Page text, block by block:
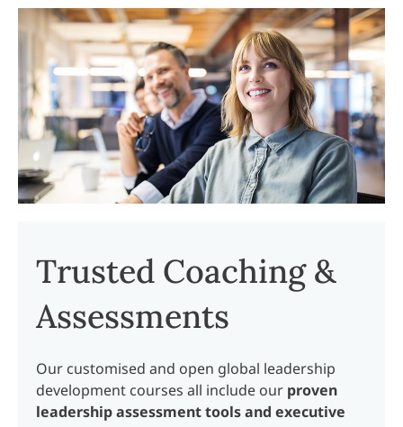
Trusted Coaching &
Assessments
Our customised and open global leadership
development courses all include our proven
leadership assessment tools and executive